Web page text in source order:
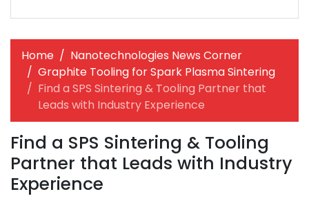
Home
Nanotechnologies News Corner
Graphite Tooling for Spark Plasma Sintering
Find a SPS Sintering & Tooling Partner that
Leads with Industry Experience
Find a SPS Sintering & Tooling
Partner that Leads with Industry
Experience